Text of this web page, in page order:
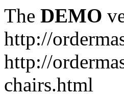
The DEMO
http://
http://
chairs.html